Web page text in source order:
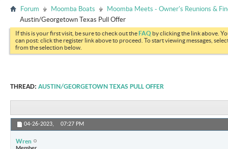
Forum Moomba Boats
Moomba Meets - Owner's Reunions &
Austin/Georgetown Texas Pull Offer
If this is your first visit, be sure to check out theFAQ by clicking the link above.
can post: click the register link above to proceed. To start viewing messages,
from the selection below.
THREAD: AUSTIN/GEORGETOWN TEXAS PULL OFFER
04-26-2023, 07:27 PM
Wren